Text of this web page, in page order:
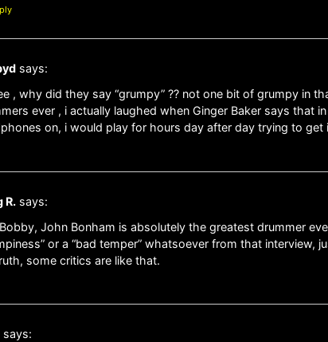
says:
, why did they say “grumpy” ?? not one bit of grumpy in
ever , i actually laughed when Ginger Baker says
on, i would play for hours day after day trying to get
R. says:
John Bonham is absolutely the greatest drummer
or a “bad temper” whatsoever from that interview,
some critics are like that.
says: